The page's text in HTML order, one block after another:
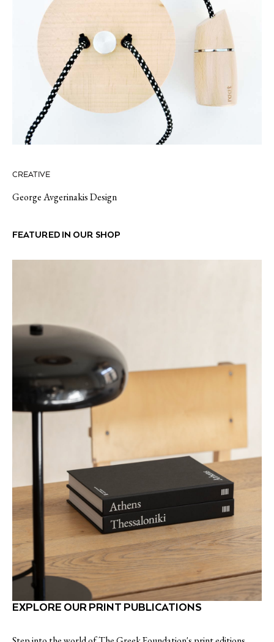
CREATIVE
George Avgerinakis Design
FEATURED IN OUR SHOP
EXPLORE OUR PRINT PUBLICATIONS